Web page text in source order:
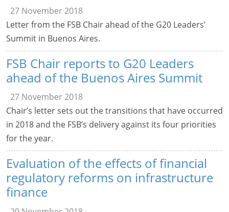
27 November 2018
Letter from the FSB Chair ahead of the G20 Leaders’
Summit in Buenos Aires.
FSB Chair reports to G20 Leaders
ahead of the Buenos Aires Summit
27 November 2018
Chair’s letter sets out the transitions that have occurred
in 2018 and the FSB’s delivery against its four priorities
for the year.
Evaluation of the effects of financial
regulatory reforms on infrastructure
finance